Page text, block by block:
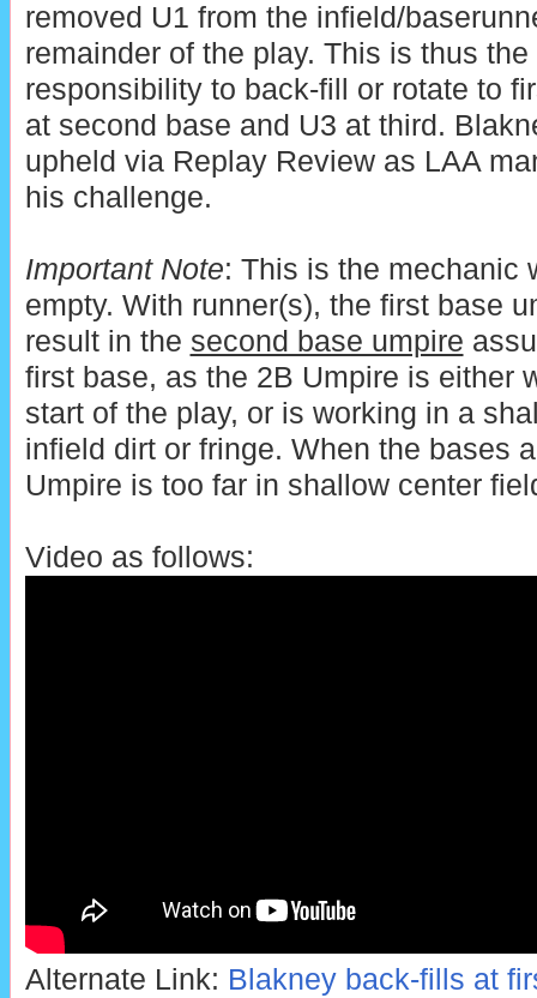
removed U1 from the infield/
remainder of the play. This is thus
responsibility to back-fill or rotate to
at second base and U3 at third.
upheld via Replay Review as LAA
his challenge.
Important Note: This is the mechanic
empty. With runner(s), the first base
result in the second base umpire
first base, as the 2B Umpire is either
start of the play, or is working in a
infield dirt or fringe. When the bases
Umpire is too far in shallow center
Video as follows:
Alternate Link: Blakney back-fills at